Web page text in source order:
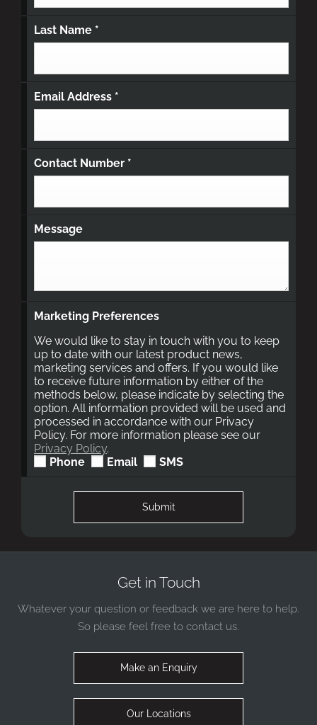
Last Name *
Email Address *
Contact Number *
Message
Marketing Preferences
We would like to stay in touch with you to keep
up to date with our latest product news,
marketing services and offers. If you would like
to receive future information by either of the
methods below, please indicate by selecting the
option. All information provided will be used and
processed in accordance with our Privacy
Policy. For more information please see our
Privacy Policy.
Phone
Email SMS
Submit
Get in Touch
Whatever your question or feedback we are here to help.
So please feel free to contact us.
Make an Enquiry
Our Locations